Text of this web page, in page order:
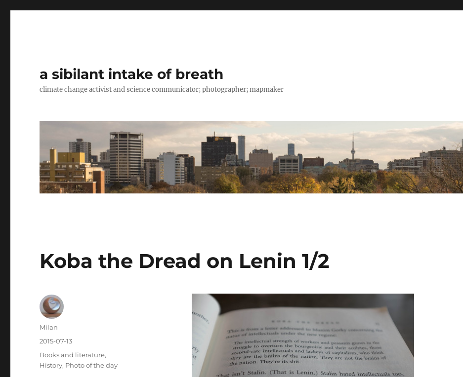
a sibilant intake of breath
climate change activist and science communicator; photographer; mapmaker
Koba the Dread on Lenin 1/2
Author
Milan
Posted
2015-07-13
Categories
Books and literature,
History, Photo of the day